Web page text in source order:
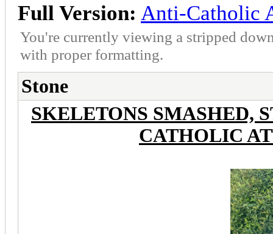
Full Version: Anti-Catholic
You're currently viewing a stripped
with proper formatting.
Stone
SKELETONS SMASHED,
CATHOLIC